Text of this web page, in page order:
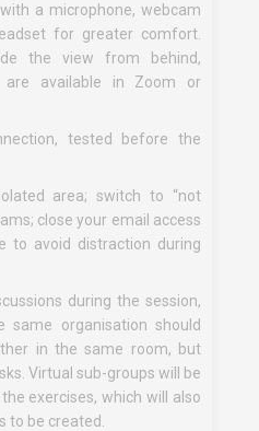
a microphone, webcam
for greater comfort.
the view from behind,
are available in Zoom or
tested before the
area; switch to “not
close your email access
to avoid distraction during
during the session,
same organisation should
in the same room, but
Virtual sub-groups will be
exercises, which will also
to be created.